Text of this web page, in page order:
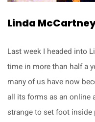
Linda
Last week I headed into
time in more than half a
many of us have now
all its forms as an online
strange to set foot